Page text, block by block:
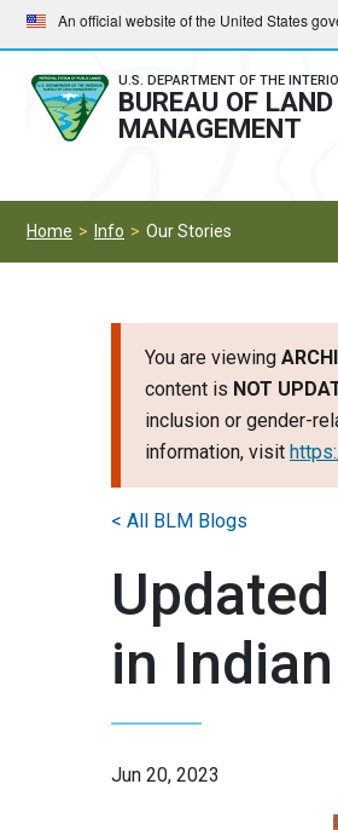
Skip
to
main
navigation
Skip
to
main
content
An official website of the United States
U.S. DEPARTMENT OF THE
BUREAU OF LAND
MANAGEMENT
Home Info Our Stories
You are viewing
content is NOT
inclusion or gender-
information, visit
in
Jun 20, 2023
< All BLM Blogs